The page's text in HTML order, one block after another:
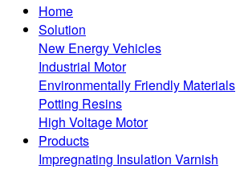
Home
Solution
New Energy Vehicles
Industrial Motor
Environmentally Friendly Materials
Potting Resins
High Voltage Motor
Products
Impregnating Insulation Varnish